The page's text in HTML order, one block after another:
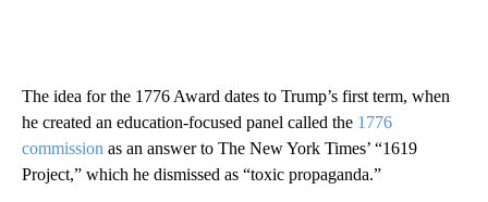
The idea for the 1776 Award dates to Trump’s first term, when
he created an education-focused panel called the 1776
commission as an answer to The New York Times’ “1619
Project,” which he dismissed as “toxic propaganda.”